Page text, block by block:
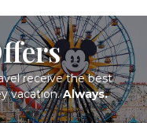
receive the best
vacation.Always.